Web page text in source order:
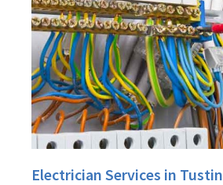
Electrician Services in Tustin